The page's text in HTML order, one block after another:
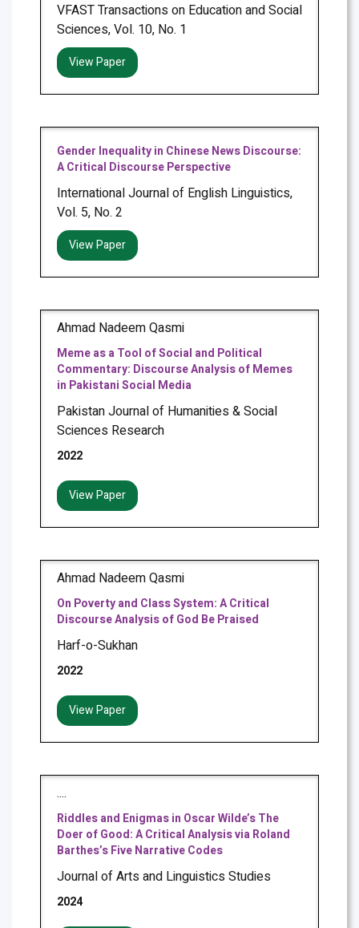
VFAST Transactions on Education and Social
Sciences, Vol. 10, No. 1
View Paper
Gender Inequality in Chinese News Discourse:
A Critical Discourse Perspective
International Journal of English Linguistics,
Vol. 5, No. 2
View Paper
Ahmad Nadeem Qasmi
Meme as a Tool of Social and Political
Commentary: Discourse Analysis of Memes
in Pakistani Social Media
Pakistan Journal of Humanities & Social
Sciences Research
2022
View Paper
Ahmad Nadeem Qasmi
On Poverty and Class System: A Critical
Discourse Analysis of God Be Praised
Harf-o-Sukhan
2022
View Paper
....
Riddles and Enigmas in Oscar Wilde’s The
Doer of Good: A Critical Analysis via Roland
Barthes’s Five Narrative Codes
Journal of Arts and Linguistics Studies
2024